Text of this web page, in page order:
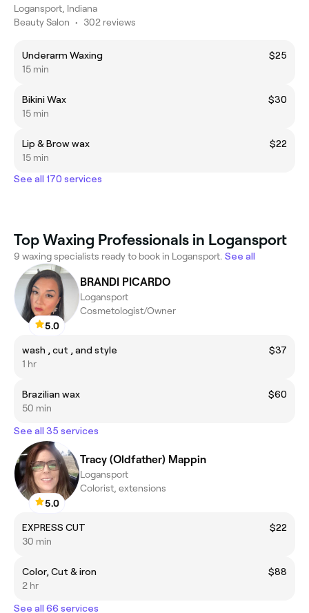
Logansport, Indiana
Beauty Salon • 302 reviews
Underarm Waxing
$25
15 min
Bikini Wax
$30
15 min
Lip & Brow wax
$22
15 min
See all 170 services
Top Waxing Professionals in Logansport
9 waxing specialists ready to book in Logansport. See all
5.0
BRANDI PICARDO
Logansport
Cosmetologist/Owner
wash , cut , and style
$37
1 hr
Brazilian wax
$60
50 min
See all 35 services
5.0
Tracy (Oldfather) Mappin
Logansport
Colorist, extensions
EXPRESS CUT
$22
30 min
Color, Cut & iron
$88
2 hr
See all 66 services